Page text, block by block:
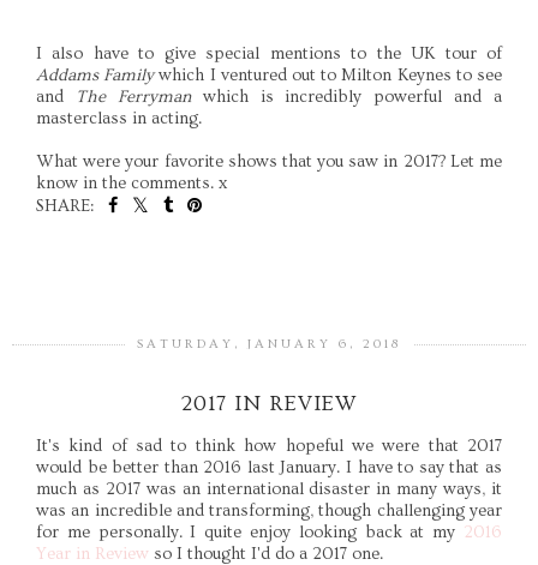
I also have to give special mentions to the UK tour of
Addams Familywhich I ventured out to Milton Keynes to see
and
The Ferrymanwhich is incredibly powerful and a
masterclass in acting.
What were your favorite shows that you saw in 2017? Let me
know in the comments. x
SHARE:
SATURDAY, JANUARY 6, 2018
2017 IN REVIEW
It's kind of sad to think how hopeful we were that 2017
would be better than 2016 last January. I have to say that as
much as 2017 was an international disaster in many ways, it
was an incredible and transforming, though challenging year
for me personally. I quite enjoy looking back at my 2016
Year in Review so I thought I'd do a 2017 one.